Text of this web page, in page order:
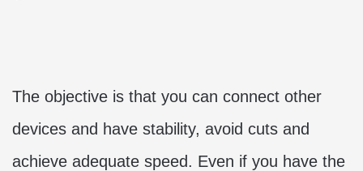
The objective is that you can connect other
devices and have stability, avoid cuts and
achieve adequate speed. Even if you have the